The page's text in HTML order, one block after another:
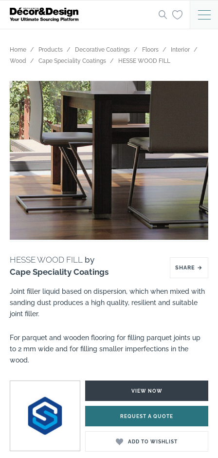
Home Products Decorative Coatings Floors
Interior
Wood
Cape Speciality Coatings HESSE WOOD FILL
HESSE WOOD FILL by
Cape Speciality Coatings
SHARE →
Joint filler liquid based on dispersion, which when mixed with
sanding dust produces a high quality, resilient and suitable
joint filler.
For parquet and wooden flooring for filling parquet joints up
to 2 mm wide and for filling smaller imperfections in the
wood.
VIEW NOW
REQUEST A QUOTE
ADD TO WISHLIST